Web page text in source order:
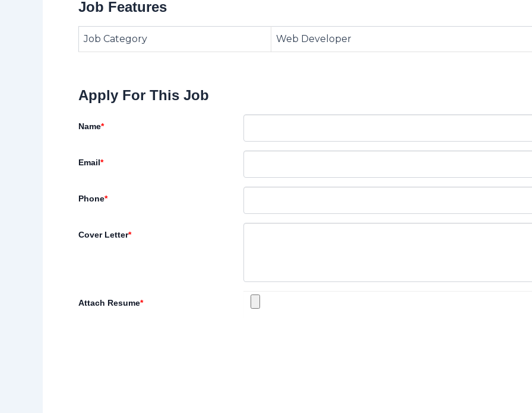
Job Features
Job Category Web Developer
Apply For This Job
Name*
Email*
Phone*
Cover Letter*
Attach Resume*